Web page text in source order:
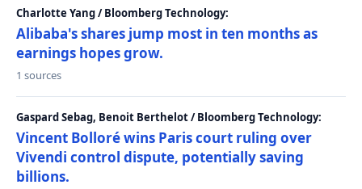
Charlotte Yang / Bloomberg Technology:
Alibaba's shares jump most in ten months as
earnings hopes grow.
1 sources
Gaspard Sebag, Benoit Berthelot / Bloomberg Technology:
Vincent Bolloré wins Paris court ruling over
Vivendi control dispute, potentially saving
billions.